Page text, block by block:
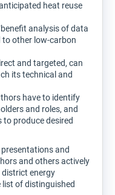
heat reuse
analysis of data
to other low-carbon
and targeted, can
its technical and
have to identify
and roles, and
to produce desired
and
and others actively
energy
of distinguished